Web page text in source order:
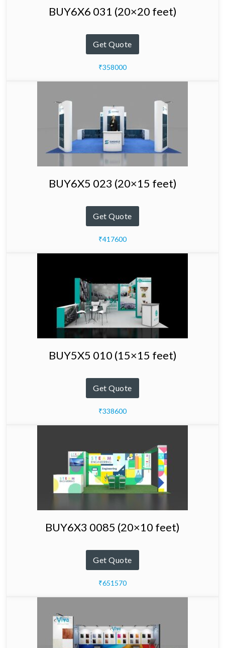
BUY6X6 031 (20×20 feet)
Get Quote
₹358000
BUY6X5 023 (20×15 feet)
Get Quote
₹417600
BUY5X5 010 (15×15 feet)
Get Quote
₹338600
BUY6X3 0085 (20×10 feet)
Get Quote
₹651570